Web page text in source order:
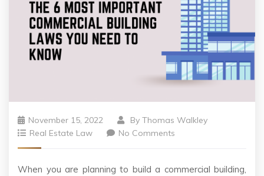
November 15, 2022 By Thomas Walkley
Real Estate Law
No Comments
When you are planning to build a commercial building,